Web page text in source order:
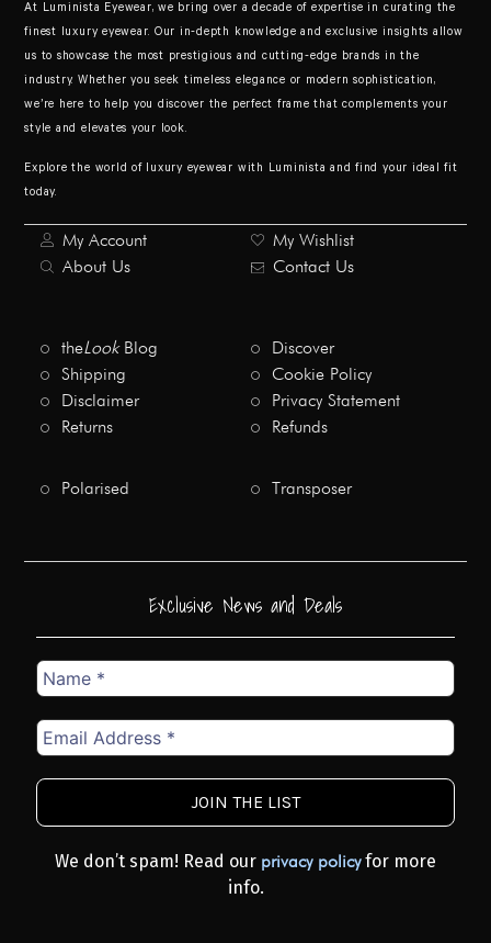
At Luminista Eyewear, we bring over a decade of expertise in curating the
finest luxury eyewear. Our in-depth knowledge and exclusive insights allow
us to showcase the most prestigious and cutting-edge brands in the
industry. Whether you seek timeless elegance or modern sophistication,
we’re here to help you discover the perfect frame that complements your
style and elevates your look.
Explore the world of luxury eyewear with Luminista and find your ideal fit
today.
My Account
My Wishlist
About Us
Contact Us
theLookBlog
Discover
Shipping
Cookie Policy
Disclaimer
Privacy Statement
Returns
Refunds
Polarised Transposer
Exclusive News and Deals
Name
Email
Address
*
We don’t spam! Read our privacy policy for more
info.